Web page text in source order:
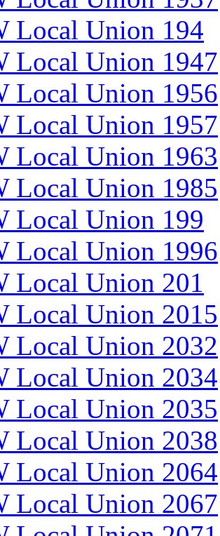
Local Union 194
Local Union 1947
Local Union 1956
Local Union 1957
Local Union 1963
Local Union 1985
Local Union 199
Local Union 1996
Local Union 201
Local Union 2015
Local Union 2032
Local Union 2034
Local Union 2035
Local Union 2038
Local Union 2064
Local Union 2067